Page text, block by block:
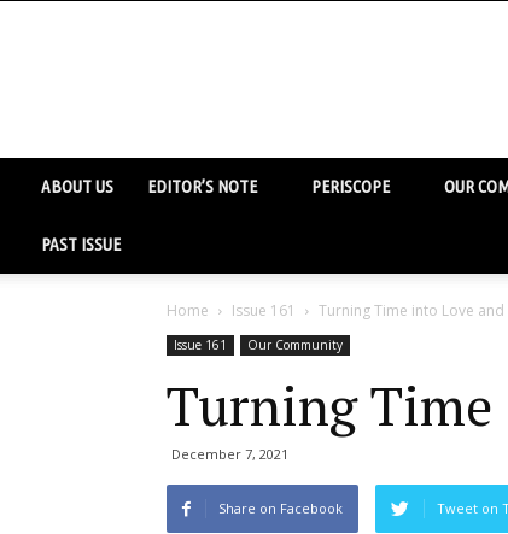
ABOUT US EDITOR’S NOTE PERISCOPE OUR
PAST ISSUE
Home Issue 161 Turning Time into Love
Issue 161 Our Community
Turning Time
December 7, 2021
Share on Facebook Tweet on